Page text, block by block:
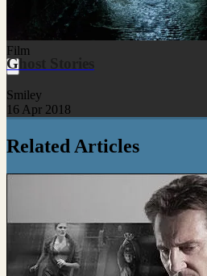
Film
Ghost Stories
Smiley
16 Apr 2018
Related Articles